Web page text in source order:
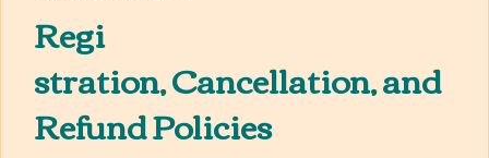
Regi
stration, Cancellation, and
Refund Policies